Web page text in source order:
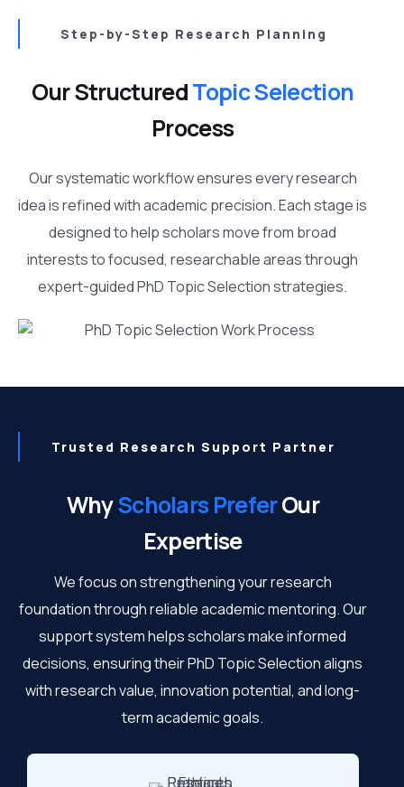
Step-by-Step Research Planning
Our StructuredTopic Selection
Process
Our systematic workflow ensures every research
idea is refined with academic precision. Each stage is
designed to help scholars move from broad
interests to focused, researchable areas through
expert-guided PhD Topic Selection strategies.
Trusted Research Support Partner
WhyScholars PreferOur
Expertise
We focus on strengthening your research
foundation through reliable academic mentoring. Our
support system helps scholars make informed
decisions, ensuring their PhD Topic Selection aligns
with research value, innovation potential, and long-
term academic goals.